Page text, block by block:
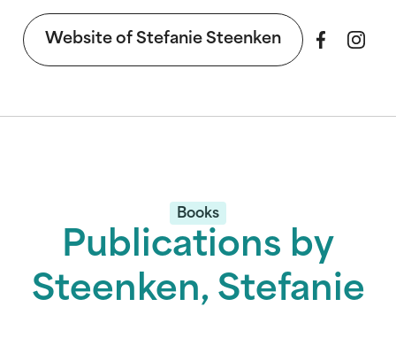
Website of Stefanie Steenken
Books
Publications by
Steenken, Stefanie